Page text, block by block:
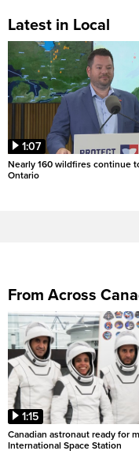
Latest in Local
1:07
Nearly 160 wildfires continue
Ontario
From Across
1:15
Canadian astronaut ready for
International Space Station